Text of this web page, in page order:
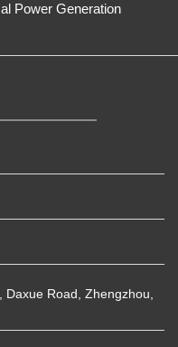
Power Generation
Road, Zhengzhou,